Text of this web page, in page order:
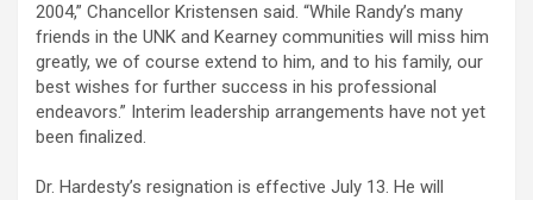
2004,” Chancellor Kristensen said. “While Randy’s many
friends in the UNK and Kearney communities will miss him
greatly, we of course extend to him, and to his family, our
best wishes for further success in his professional
endeavors.” Interim leadership arrangements have not yet
been finalized.
Dr. Hardesty’s resignation is effective July 13. He will